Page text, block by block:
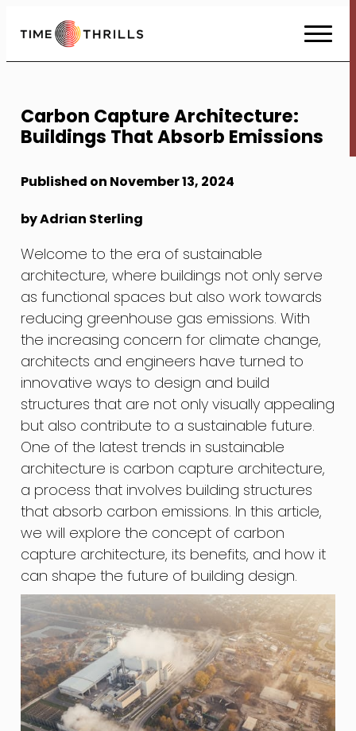
to
Content
Carbon Capture Architecture:
Buildings That Absorb Emissions
Published on November 13, 2024
by Adrian Sterling
Welcome to the era of sustainable
architecture, where buildings not only serve
as functional spaces but also work towards
reducing greenhouse gas emissions. With
the increasing concern for climate change,
architects and engineers have turned to
innovative ways to design and build
structures that are not only visually appealing
but also contribute to a sustainable future.
One of the latest trends in sustainable
architecture is carbon capture architecture,
a process that involves building structures
that absorb carbon emissions. In this article,
we will explore the concept of carbon
capture architecture, its benefits, and how it
can shape the future of building design.